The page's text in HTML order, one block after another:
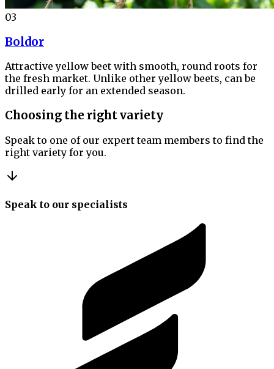
03
Boldor
Attractive yellow beet with smooth, round roots for
the fresh market. Unlike other yellow beets, can be
drilled early for an extended season.
Choosing the right variety
Speak to one of our expert team members to find the
right variety for you.
Speak to our specialists